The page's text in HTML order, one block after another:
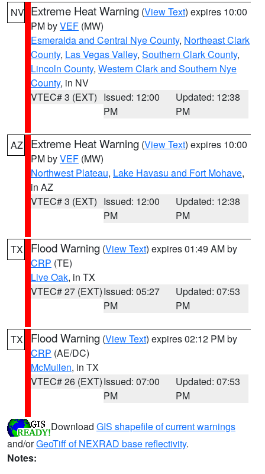
NV Extreme Heat Warning (View Text) expires 10:00
PM byVEF (MW)
Esmeralda and Central Nye County, Northeast Clark
County, Las Vegas Valley, Southern Clark County,
Lincoln County, Western Clark and Southern Nye
County, in NV
VTEC# 3 (EXT) Issued: 12:00
PM
Updated: 12:38
PM
AZ Extreme Heat Warning (View Text) expires 10:00
PM byVEF (MW)
Northwest Plateau, Lake Havasu and Fort Mohave,
in AZ
VTEC# 3 (EXT) Issued: 12:00
PM
Updated: 12:38
PM
TX Flood Warning (View Text) expires 01:49 AM by
CRP (TE)
Live Oak, in TX
VTEC# 27 (EXT)Issued: 05:27
PM
Updated: 07:53
PM
TX Flood Warning (View Text) expires 02:12 PM by
CRP (AE/DC)
McMullen, in TX
VTEC# 26 (EXT)Issued: 07:00
PM
Updated: 07:53
PM
Download GIS shapefile of current warnings
and/orGeoTiff of NEXRAD base reflectivity.
Notes: